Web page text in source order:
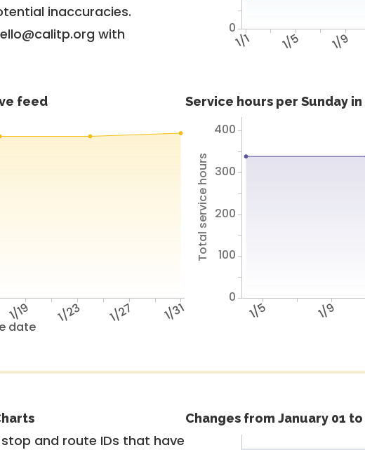
inaccuracies.
with
1/1 1/5 1/9
0
feed
date
1/19 1/23 1/27 1/31
Service hours per Sunday
1/5 1/9
Total service hours
0
100
200
300
400
and route IDs that have
Changes from January 01 to